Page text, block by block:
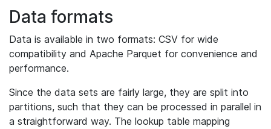
Data formats
Data is available in two formats: CSV for wide
compatibility and Apache Parquet for convenience and
performance.
Since the data sets are fairly large, they are split into
partitions, such that they can be processed in parallel in
a straightforward way. The lookup table mapping